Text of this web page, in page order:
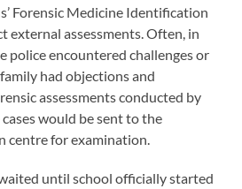
Forensic Medicine Identification
external assessments. Often, in
police encountered challenges or
had objections and
assessments conducted by
would be sent to the
centre for examination.
until school officially started